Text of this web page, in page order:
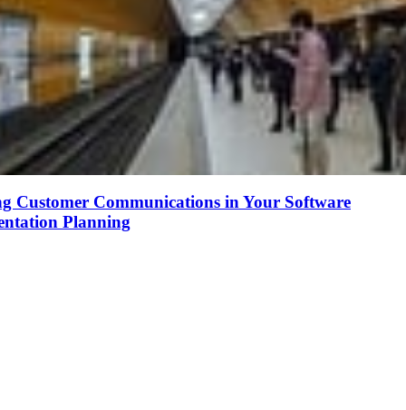
Customer Communications in Your Software
Planning